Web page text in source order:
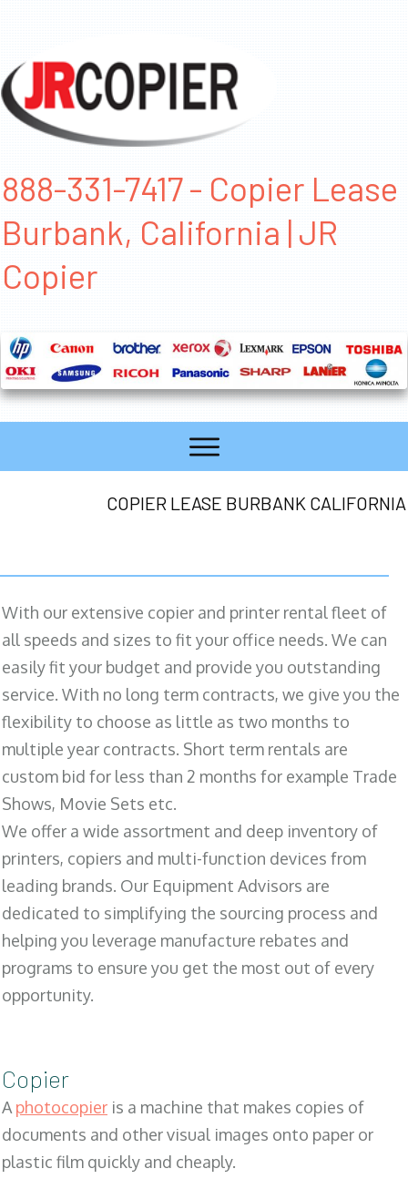
888-331-7417 - Copier Lease
Burbank, California | JR
Copier
COPIER LEASE BURBANK CALIFORNIA
With our extensive copier and printer rental fleet of
all speeds and sizes to fit your office needs. We can
easily fit your budget and provide you outstanding
service. With no long term contracts, we give you the
flexibility to choose as little as two months to
multiple year contracts. Short term rentals are
custom bid for less than 2 months for example Trade
Shows, Movie Sets etc.
We offer a wide assortment and deep inventory of
printers, copiers and multi-function devices from
leading brands. Our Equipment Advisors are
dedicated to simplifying the sourcing process and
helping you leverage manufacture rebates and
programs to ensure you get the most out of every
opportunity.
Copier
Aphotocopier is a machine that makes copies of
documents and other visual images onto paper or
plastic film quickly and cheaply.